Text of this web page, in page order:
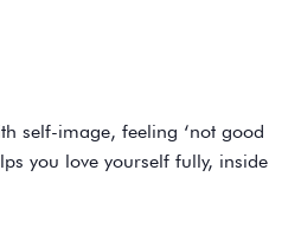
self-image, feeling ‘not good
you love yourself fully, inside